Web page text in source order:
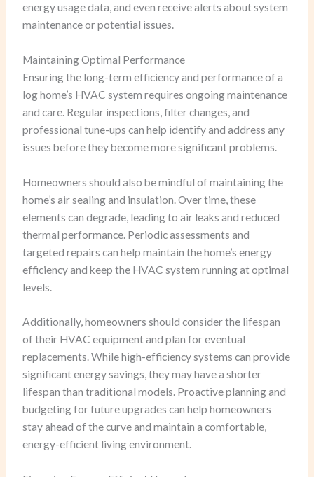
energy usage data, and even receive alerts about system
maintenance or potential issues.
Maintaining Optimal Performance
Ensuring the long-term efficiency and performance of a
log home’s HVAC system requires ongoing maintenance
and care. Regular inspections, filter changes, and
professional tune-ups can help identify and address any
issues before they become more significant problems.
Homeowners should also be mindful of maintaining the
home’s air sealing and insulation. Over time, these
elements can degrade, leading to air leaks and reduced
thermal performance. Periodic assessments and
targeted repairs can help maintain the home’s energy
efficiency and keep the HVAC system running at optimal
levels.
Additionally, homeowners should consider the lifespan
of their HVAC equipment and plan for eventual
replacements. While high-efficiency systems can provide
significant energy savings, they may have a shorter
lifespan than traditional models. Proactive planning and
budgeting for future upgrades can help homeowners
stay ahead of the curve and maintain a comfortable,
energy-efficient living environment.